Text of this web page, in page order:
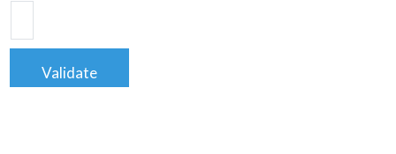
Validate